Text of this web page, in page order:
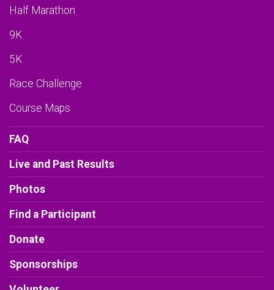
Half Marathon
9K
5K
Race Challenge
Course Maps
FAQ
Live and Past Results
Photos
Find a Participant
Donate
Sponsorships